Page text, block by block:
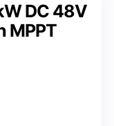
DC 48V
MPPT